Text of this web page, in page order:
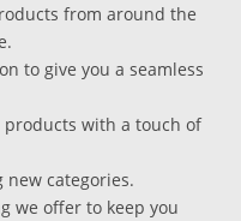
from around the
to give you a seamless
with a touch of
new categories.
we offer to keep you